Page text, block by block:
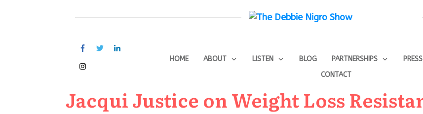
HOME ABOUT LISTEN BLOG PARTNERSHIPS PRESS
CONTACT
Jacqui Justice on Weight Loss